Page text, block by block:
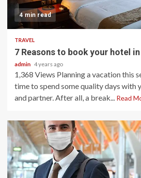
4 min read
TRAVEL
7 Reasons to book your hotel
admin 4 years ago
1,368 Views Planning a vacation this
time to spend some quality days with
and partner. After all, a break... Read